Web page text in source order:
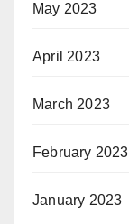
May 2023
April 2023
March 2023
February 2023
January 2023